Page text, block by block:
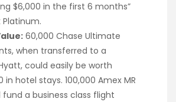
$6,000 in the first 6 months”
60,000 Chase Ultimate
when transferred to a
could easily be worth
in hotel stays. 100,000 Amex MR
a business class flight